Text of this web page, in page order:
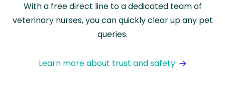
With a free direct line to a dedicated team of
veterinary nurses, you can quickly clear up any pet
queries.
Learn more about trust and safety